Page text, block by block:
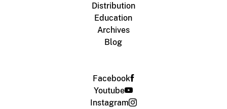
Distribution
Education
Archives
Blog
Facebook
Youtube
Instagram